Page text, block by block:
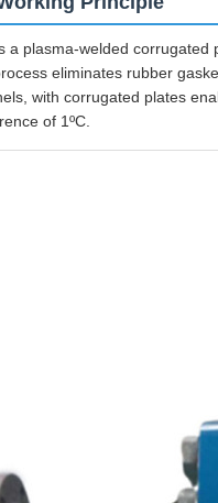
a plasma-welded
eliminates rubber
with corrugated plates
of 1ºC.